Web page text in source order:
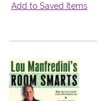
Add to Saved Items